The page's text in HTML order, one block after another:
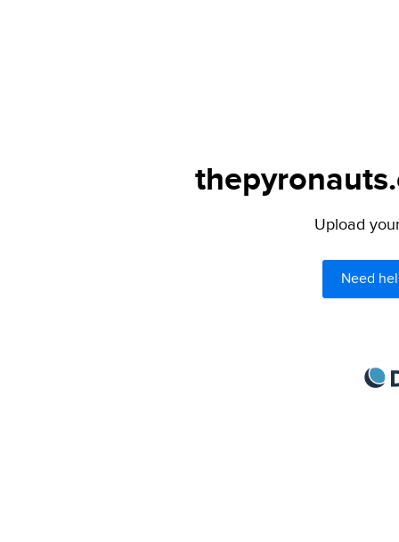
Upload
Need